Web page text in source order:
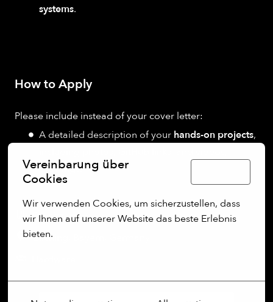
Vereinbarung über
Cookies
Wir verwenden Cookies, um sicherzustellen, dass
wir Ihnen auf unserer Website das beste Erlebnis
bieten.
systems.
How to Apply
Please include instead of your cover letter:
A detailed description of your hands-on projects,
drawings.
On-site
Gilching